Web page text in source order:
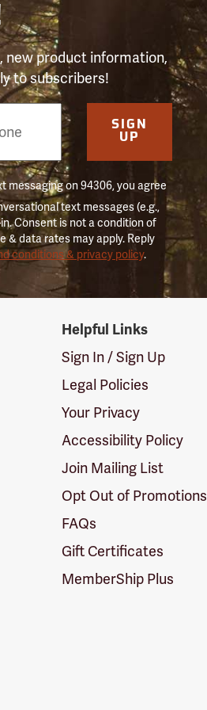
new product information,
to subscribers!
SIGN
UP
messaging on 94306, you agree
text messages (e.g.,
Consent is not a condition of
& data rates may apply. Reply
conditions & privacy policy.
Helpful Links
Sign In / Sign Up
Legal Policies
Your Privacy
Accessibility Policy
Join Mailing List
Opt Out of Promotions
FAQs
Gift Certificates
MemberShip Plus